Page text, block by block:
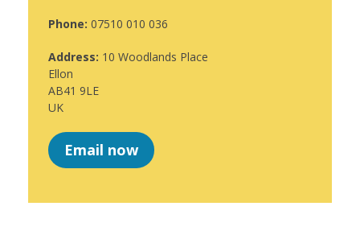
Phone: 07510 010 036
Address: 10 Woodlands Place
Ellon
AB41 9LE
UK
Email now